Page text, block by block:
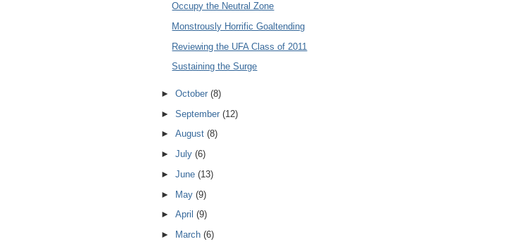
Occupy the Neutral Zone
Monstrously Horrific Goaltending
Reviewing the UFA Class of 2011
Sustaining the Surge
► October (8)
► September (12)
► August (8)
► July (6)
► June (13)
► May (9)
► April (9)
►
March (6)